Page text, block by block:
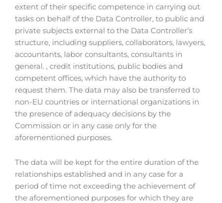
extent of their specific competence in carrying out
tasks on behalf of the Data Controller, to public and
private subjects external to the Data Controller’s
structure, including suppliers, collaborators, lawyers,
accountants, labor consultants, consultants in
general. , credit institutions, public bodies and
competent offices, which have the authority to
request them. The data may also be transferred to
non-EU countries or international organizations in
the presence of adequacy decisions by the
Commission or in any case only for the
aforementioned purposes.
The data will be kept for the entire duration of the
relationships established and in any case for a
period of time not exceeding the achievement of
the aforementioned purposes for which they are